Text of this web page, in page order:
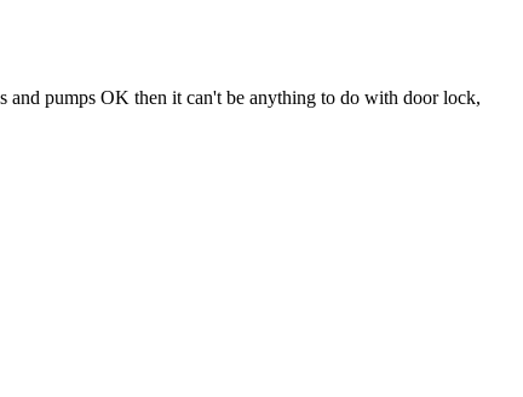
and pumps OK then it can't be anything to do with door lock,